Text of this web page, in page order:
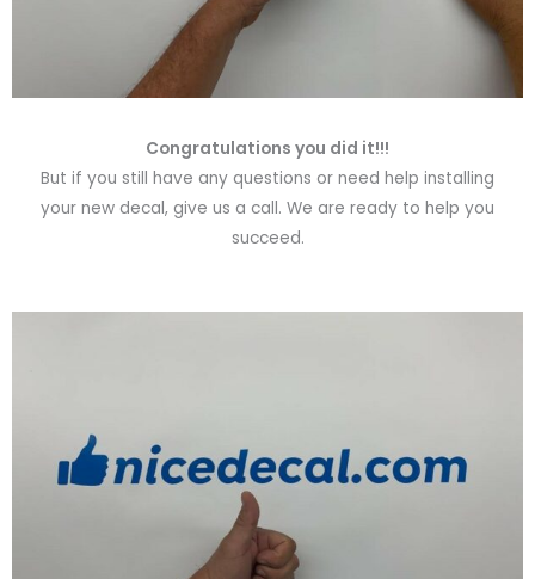
Congratulations you did it!!!
But if you still have any questions or need help installing
your new decal, give us a call. We are ready to help you
succeed.